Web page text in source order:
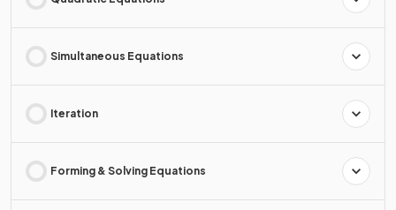
Simultaneous Equations
Iteration
Forming & Solving Equations